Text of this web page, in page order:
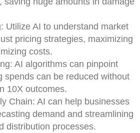
Utilize AI to understand market
pricing strategies, maximizing
costs.
AI algorithms can pinpoint
spends can be reduced without
10X outcomes.
Chain: AI can help businesses
demand and streamlining
distribution processes.